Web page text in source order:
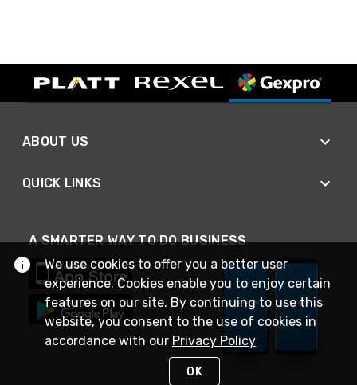
ABOUT US
QUICK LINKS
A SMARTER WAY TO DO BUSINESS
We use cookies to offer you a better user
experience. Cookies enable you to enjoy certain
features on our site. By continuing to use this
website, you consent to the use of cookies in
accordance with our Privacy Policy
OK